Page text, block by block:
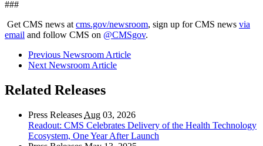
###
Get CMS news at cms.gov/newsroom, sign up for CMS news via
email and follow CMS on @CMSgov.
Previous Newsroom Article
Next Newsroom Article
Related Releases
Press Releases Aug 03, 2026
Readout: CMS Celebrates Delivery of the Health Technology
Ecosystem, One Year After Launch